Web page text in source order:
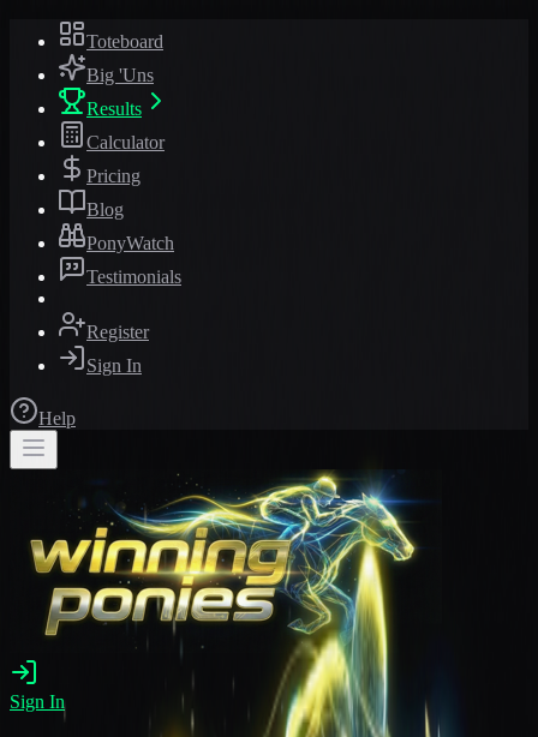
Toteboard
Big 'Uns
Results
Calculator
Pricing
Blog
PonyWatch
Testimonials
Register
Sign In
Help
Sign In